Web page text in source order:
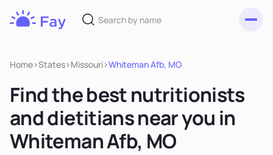
Home>States>Missouri>Whiteman Afb, MO
Find the best nutritionists
and dietitians near you in
Whiteman Afb, MO